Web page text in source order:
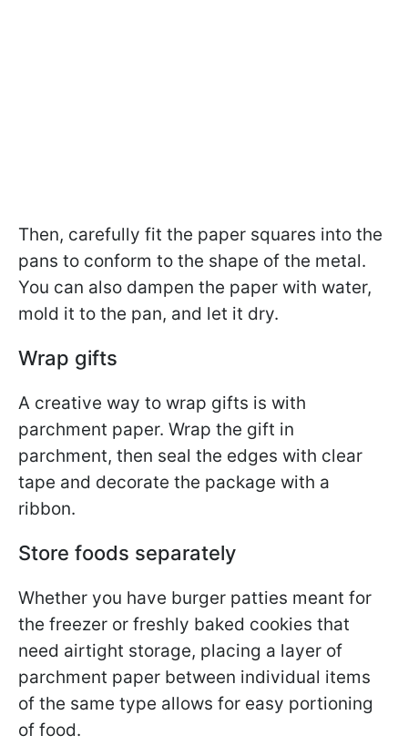
Then, carefully fit the paper squares into the
pans to conform to the shape of the metal.
You can also dampen the paper with water,
mold it to the pan, and let it dry.
Wrap gifts
A creative way to wrap gifts is with
parchment paper. Wrap the gift in
parchment, then seal the edges with clear
tape and decorate the package with a
ribbon.
Store foods separately
Whether you have burger patties meant for
the freezer or freshly baked cookies that
need airtight storage, placing a layer of
parchment paper between individual items
of the same type allows for easy portioning
of food.